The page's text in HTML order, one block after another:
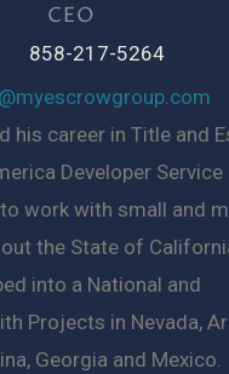
CEO
858-217-5264
his career in Title and
Developer Service
work with small and
the State of
into a National and
Projects in Nevada,
Georgia and Mexico.